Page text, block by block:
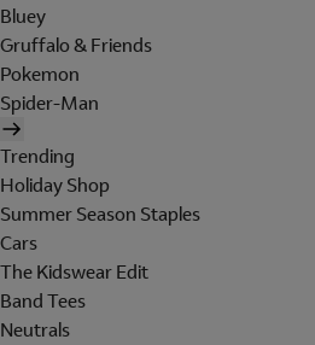
Bluey
Gruffalo & Friends
Pokemon
Spider-Man
Trending
Holiday Shop
Summer Season Staples
Cars
The Kidswear Edit
Band Tees
Neutrals